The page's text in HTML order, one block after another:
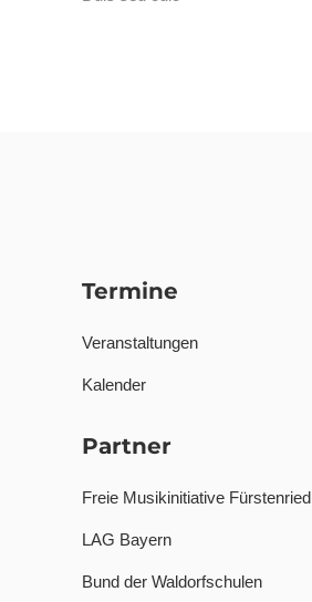
Termine
Veranstaltungen
Kalender
Partner
Freie Musikinitiative Fürstenried
LAG Bayern
Bund der Waldorfschulen